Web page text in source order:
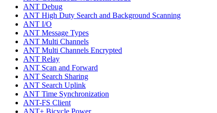
ANT Debug
ANT High Duty Search and Background Scanning
ANT I/O
ANT Message Types
ANT Multi Channels
ANT Multi Channels Encrypted
ANT Relay
ANT Scan and Forward
ANT Search Sharing
ANT Search Uplink
ANT Time Synchronization
ANT-FS Client
ANT+ Bicycle Power